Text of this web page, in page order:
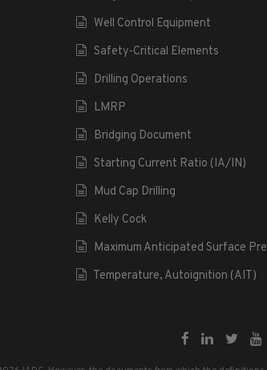
Well Control Equipment
Safety-Critical Elements
Drilling Operations
LMRP
Bridging Document
Starting Current Ratio (IA/IN)
Mud Cap Drilling
Kelly Cock
Maximum Anticipated Surface
Temperature, Autoignition (AIT)